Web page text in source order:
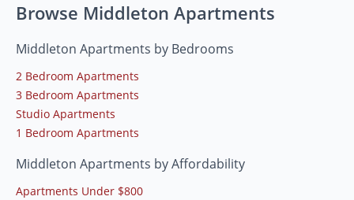
Browse Middleton Apartments
Middleton Apartments by Bedrooms
2 Bedroom Apartments
3 Bedroom Apartments
Studio Apartments
1 Bedroom Apartments
Middleton Apartments by Affordability
Apartments Under $800